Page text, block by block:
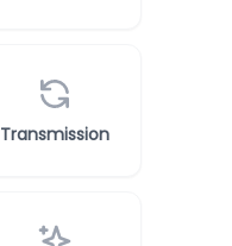
Transmission